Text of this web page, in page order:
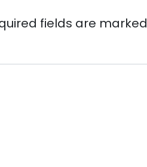
fields are marked